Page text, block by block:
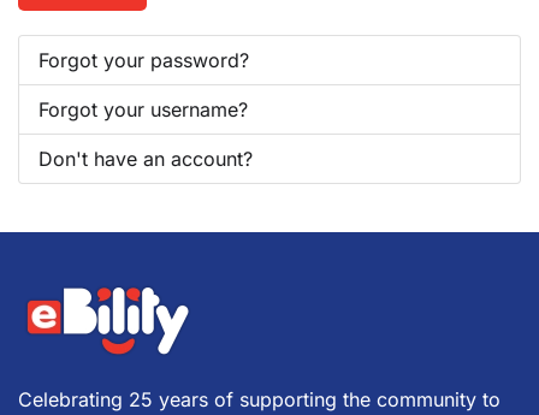
Forgot your password?
Forgot your username?
Don't have an account?
Celebrating 25 years of supporting the community to